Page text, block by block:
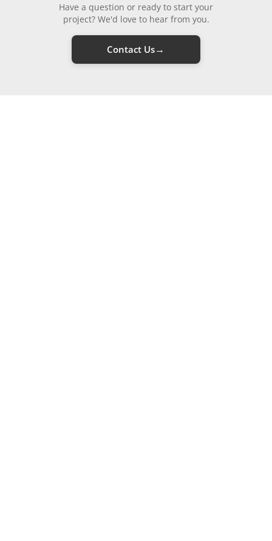
Have a question or ready to start your
project? We'd love to hear from you.
Contact Us→